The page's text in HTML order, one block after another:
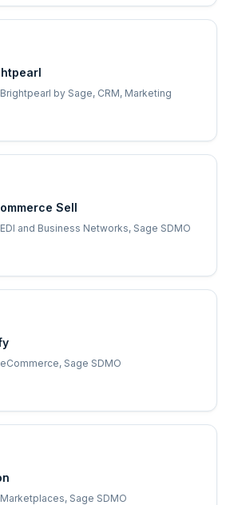
by Sage, CRM, Marketing
Sell
and Business Networks, Sage SDMO
Sage SDMO
Sage SDMO